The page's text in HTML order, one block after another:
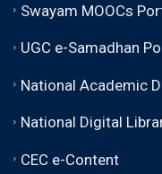
Swayam MOOCs
UGC e-Samadhan
National Academic
National Digital
CEC e-Content